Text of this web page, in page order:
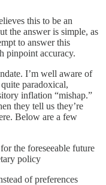
this to be an
the answer is simple, as
to answer this
pinpoint accuracy.
I’m well aware of
paradoxical,
inflation “mishap.”
they tell us they’re
Below are a few
the foreseeable future
policy
of preferences